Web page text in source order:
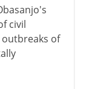
civil
of